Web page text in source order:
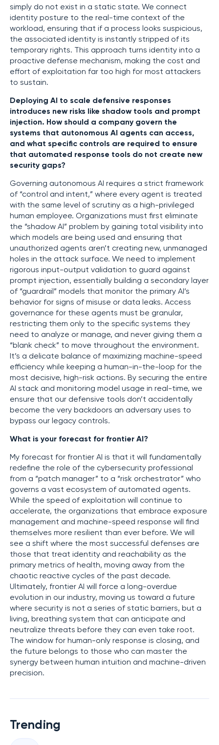
simply do not exist in a static state. We connect
identity posture to the real-time context of the
workload, ensuring that if a process looks suspicious,
the associated identity is instantly stripped of its
temporary rights. This approach turns identity into a
proactive defense mechanism, making the cost and
effort of exploitation far too high for most attackers
to sustain.
Deploying AI to scale defensive responses
introduces new risks like shadow tools and prompt
injection. How should a company govern the
systems that autonomous AI agents can access,
and what specific controls are required to ensure
that automated response tools do not create new
security gaps?
Governing autonomous AI requires a strict framework
of “control and intent,” where every agent is treated
with the same level of scrutiny as a high-privileged
human employee. Organizations must first eliminate
the “shadow AI” problem by gaining total visibility into
which models are being used and ensuring that
unauthorized agents aren’t creating new, unmanaged
holes in the attack surface. We need to implement
rigorous input-output validation to guard against
prompt injection, essentially building a secondary layer
of “guardrail” models that monitor the primary AI’s
behavior for signs of misuse or data leaks. Access
governance for these agents must be granular,
restricting them only to the specific systems they
need to analyze or manage, and never giving them a
“blank check” to move throughout the environment.
It’s a delicate balance of maximizing machine-speed
efficiency while keeping a human-in-the-loop for the
most decisive, high-risk actions. By securing the entire
AI stack and monitoring model usage in real-time, we
ensure that our defensive tools don’t accidentally
become the very backdoors an adversary uses to
bypass our legacy controls.
What is your forecast for frontier AI?
My forecast for frontier AI is that it will fundamentally
redefine the role of the cybersecurity professional
from a “patch manager” to a “risk orchestrator” who
governs a vast ecosystem of automated agents.
While the speed of exploitation will continue to
accelerate, the organizations that embrace exposure
management and machine-speed response will find
themselves more resilient than ever before. We will
see a shift where the most successful defenses are
those that treat identity and reachability as the
primary metrics of health, moving away from the
chaotic reactive cycles of the past decade.
Ultimately, frontier AI will force a long-overdue
evolution in our industry, moving us toward a future
where security is not a series of static barriers, but a
living, breathing system that can anticipate and
neutralize threats before they can even take root.
The window for human-only response is closing, and
the future belongs to those who can master the
synergy between human intuition and machine-driven
precision.
Trending